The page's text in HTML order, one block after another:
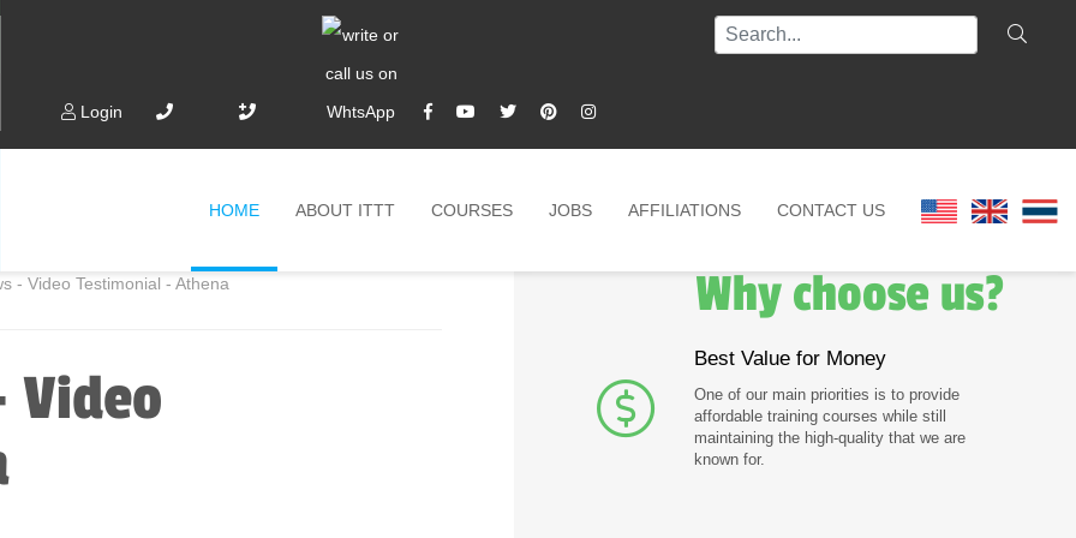
Login
HOME ABOUT ITTT COURSES JOBS AFFILIATIONS CONTACT US
- Video Testimonial - Athena
Video
Why choose us?
Best Value for Money
One of our main priorities is to provide
affordable training courses while still
maintaining the high-quality that we are
known for.